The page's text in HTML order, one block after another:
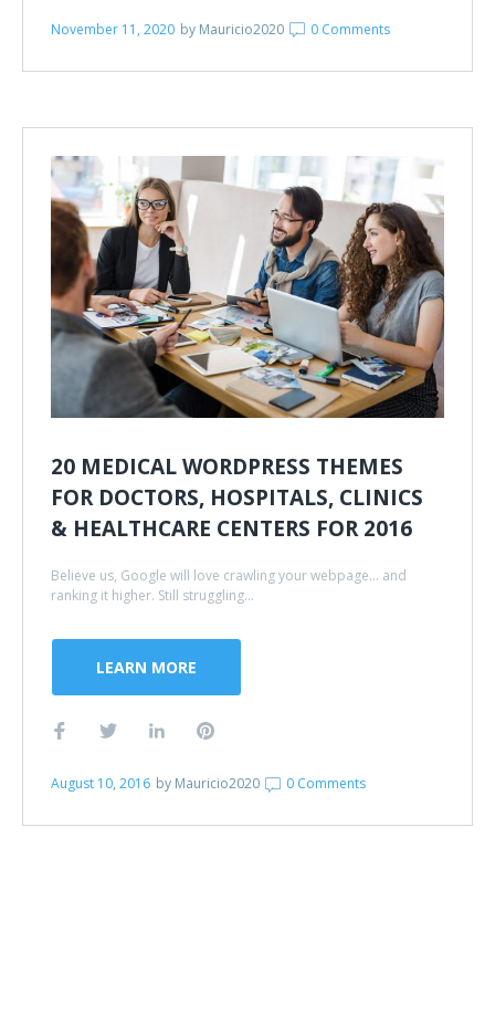
November 11, 2020 by Mauricio2020 0 Comments
20 MEDICAL WORDPRESS THEMES
FOR DOCTORS, HOSPITALS, CLINICS
& HEALTHCARE CENTERS FOR 2016
Believe us, Google will love crawling your webpage... and
ranking it higher. Still struggling...
LEARN MORE
August 10, 2016 by Mauricio2020 0 Comments